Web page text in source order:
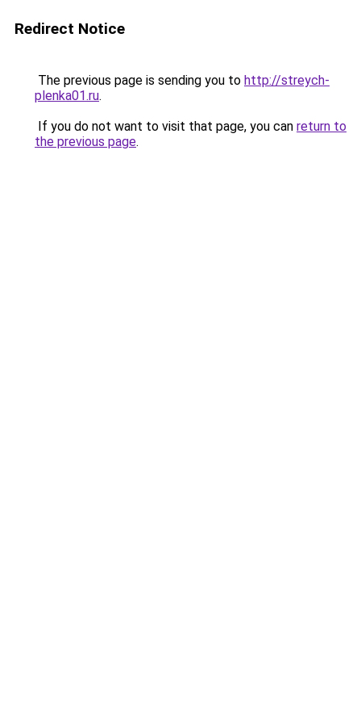
Redirect Notice
The previous page is sending you to http://streych-
plenka01.ru.
If you do not want to visit that page, you can return to
the previous page.